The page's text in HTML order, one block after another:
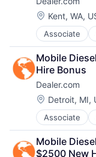
Technology
Website
Websites
Retargeting
Sales &
SEM
SEO
Shopping
Social Media
Software
Software
Technology
Website
Websites
Marketing
Marketing
Media
Media &
Media and
Paid Search
Reputation
Retargeting
Sales &
SEM
SEO
Shopping
Social Media
CRM
Digital
Digital
Digital Media
Display
Enterprise
Internet
Managed
Marketing
Marketing
Media
Media &
Media and
Location:
Kent, WA,
Associate
AdTech
Advertising
Analytics
Automotive
CRM
Digital
Digital
Digital Media
Display
Enterprise
Mobile
Hire Bonus
Dealer.com
Location:
Detroit, MI,
Associate
AdTech
Advertising
Analytics
Mobile
$2500 New